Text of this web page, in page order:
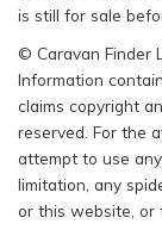
is still for sale
© Caravan Finder
Information
claims copyright
reserved. For the
attempt to use
limitation, any
or this website, or